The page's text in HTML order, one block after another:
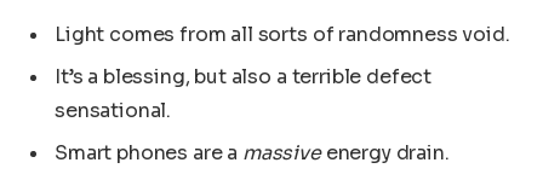
Light comes from all sorts of randomness void.
It’s a blessing, but also a terrible defect
sensational.
Smart phones are a massiveenergy drain.